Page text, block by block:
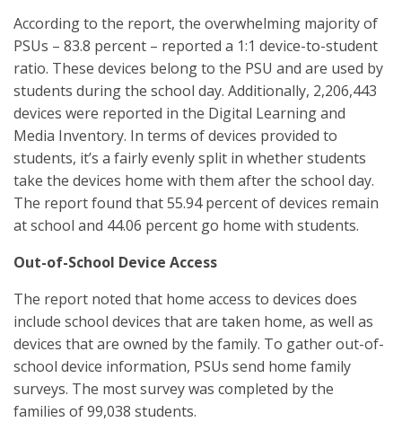
According to the report, the overwhelming majority of
PSUs – 83.8 percent – reported a 1:1 device-to-student
ratio. These devices belong to the PSU and are used by
students during the school day. Additionally, 2,206,443
devices were reported in the Digital Learning and
Media Inventory. In terms of devices provided to
students, it’s a fairly evenly split in whether students
take the devices home with them after the school day.
The report found that 55.94 percent of devices remain
at school and 44.06 percent go home with students.
Out-of-School Device Access
The report noted that home access to devices does
include school devices that are taken home, as well as
devices that are owned by the family. To gather out-of-
school device information, PSUs send home family
surveys. The most survey was completed by the
families of 99,038 students.